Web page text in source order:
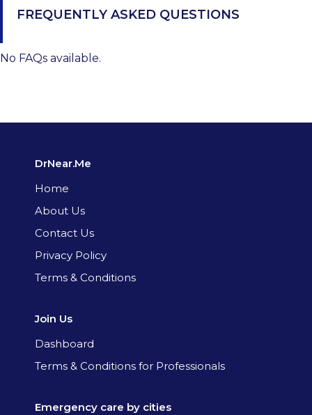
FREQUENTLY ASKED QUESTIONS
No FAQs available.
DrNear.Me
Home
About Us
Contact Us
Privacy Policy
Terms & Conditions
Join Us
Dashboard
Terms & Conditions for Professionals
Emergency care by cities